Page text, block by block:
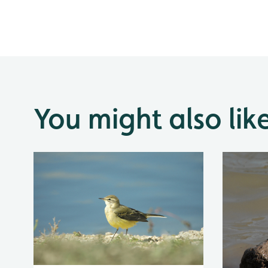
You might also